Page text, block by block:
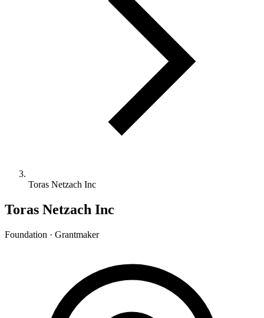
Toras Netzach Inc
Toras Netzach Inc
Foundation · Grantmaker